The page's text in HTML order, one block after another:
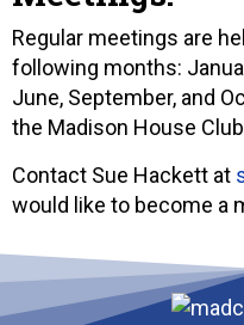
Regular meetings are
following months:
June, September, and
the Madison House
Contact Sue Hackett at
would like to become a